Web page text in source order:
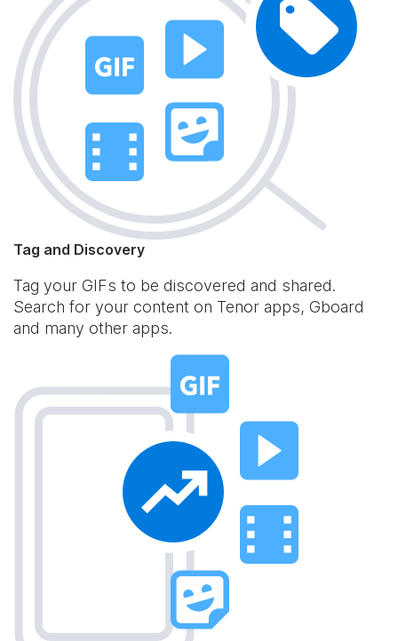
Tag and Discovery
Tag your GIFs to be discovered and shared.
Search for your content on Tenor apps, Gboard
and many other apps.